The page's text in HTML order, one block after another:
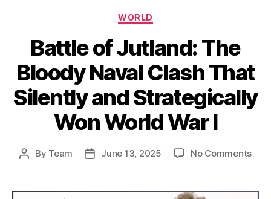
Categories
WORLD
Battle of Jutland: The
Bloody Naval Clash That
Silently and Strategically
Won World War I
Post
By Team
PostJune 13, 2025 No Commentson